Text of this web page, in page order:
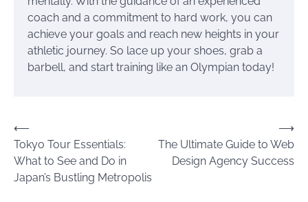
coach and a commitment to hard work, you can
achieve your goals and reach new heights in your
athletic journey. So lace up your shoes, grab a
barbell, and start training like an Olympian today!
Post
navigation
⟵
Tokyo Tour Essentials:
What to See and Do in
Japan’s Bustling Metropolis
The Ultimate Guide to Web
Design Agency Success
⟶